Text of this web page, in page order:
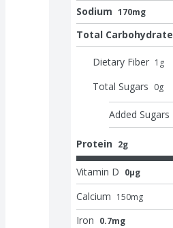
Sodium 170mg
Total Carbohydrate
Dietary Fiber 1 g
Total Sugars 0g
Added Sugars
Protein 2g
Vitamin D 0μg
Calcium 150mg
Iron 0.7mg